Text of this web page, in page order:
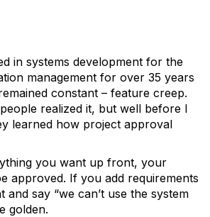
in systems development for the
management for over 35 years
constant – feature creep.
realized it, but well before I
learned how project approval
you want up front, your
approved. If you add requirements
and say “we can’t use the system
golden.